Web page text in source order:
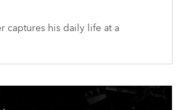
captures his daily life at a